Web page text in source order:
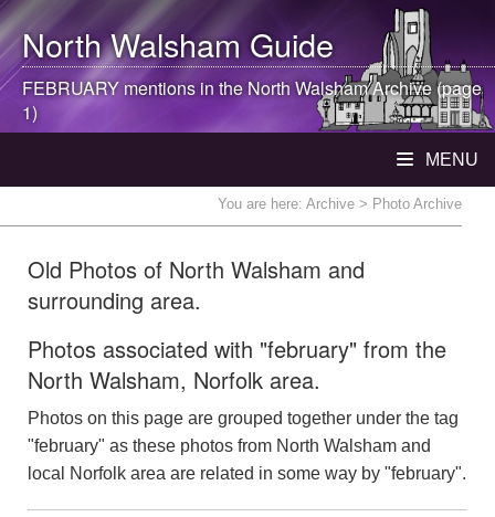
North WalshamGuide
FEBRUARY mentions in theNorth WalshamArchive (page
1)
MENU
You are here: Archive > Photo Archive
Old Photos of North Walsham and
surrounding area.
Photos associated with "february" from the
North Walsham, Norfolk area.
Photos on this page are grouped together under the tag
"february" as these photos from North Walsham and
local Norfolk area are related in some way by "february".